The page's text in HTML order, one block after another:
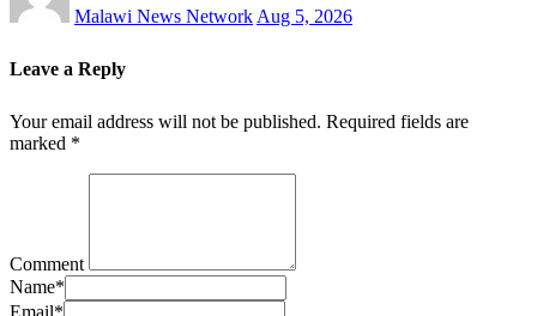
Malawi News Network Aug 5, 2026
Leave a Reply
Your email address will not be published. Required fields are
marked *
Comment
Name*
Email*